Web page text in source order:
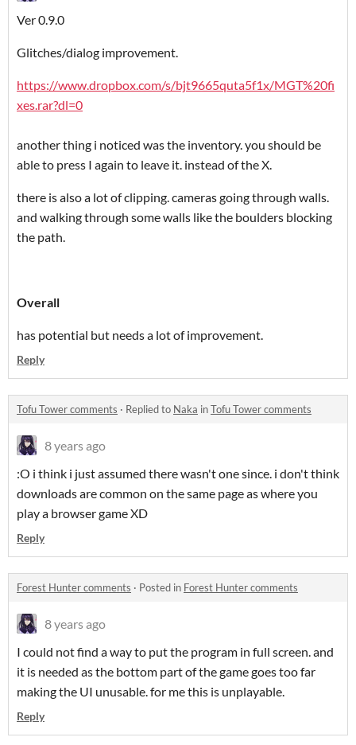
Ver 0.9.0
Glitches/dialog improvement.
https://www.dropbox.com/s/bjt9665quta5f1x/MGT%20fi
xes.rar?dl=0
another thing i noticed was the inventory. you should be
able to press I again to leave it. instead of the X.
there is also a lot of clipping. cameras going through walls.
and walking through some walls like the boulders blocking
the path.
Overall
has potential but needs a lot of improvement.
Reply
Tofu Tower comments · Replied to Naka inTofu Tower comments
8 years ago
:O i think i just assumed there wasn't one since. i don't think
downloads are common on the same page as where you
play a browser game XD
Reply
Forest Hunter comments · Posted in Forest Hunter comments
8 years ago
I could not find a way to put the program in full screen. and
it is needed as the bottom part of the game goes too far
making the UI unusable. for me this is unplayable.
Reply